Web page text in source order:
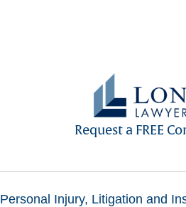
Request a FREE
Personal Injury, Litigation and